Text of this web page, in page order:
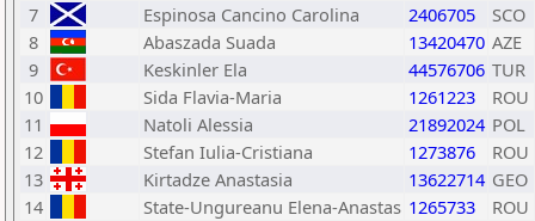
7
Espinosa Cancino Carolina 2406705
SCO
8
Abaszada Suada 13420470 AZE
9
Keskinler Ela 44576706 TUR
10
Sida Flavia-Maria 1261223
ROU
11
Natoli Alessia 21892024 POL
12
Stefan Iulia-Cristiana 1273876
ROU
13
Kirtadze Anastasia 13622714 GEO
14
State-Ungureanu Elena-Anastas 1265733
ROU